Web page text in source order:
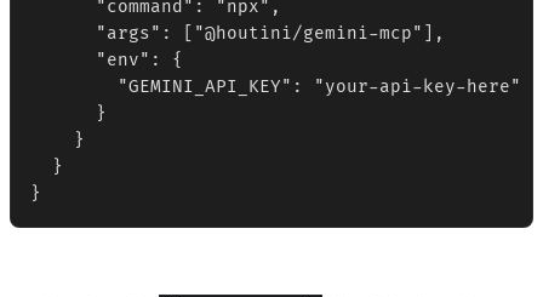
      "command": "npx",
      "args": ["@houtini/gemini-mcp"],
      "env": {
        "GEMINI_API_KEY": "your-api-key-here"
      }
    }
  }
}